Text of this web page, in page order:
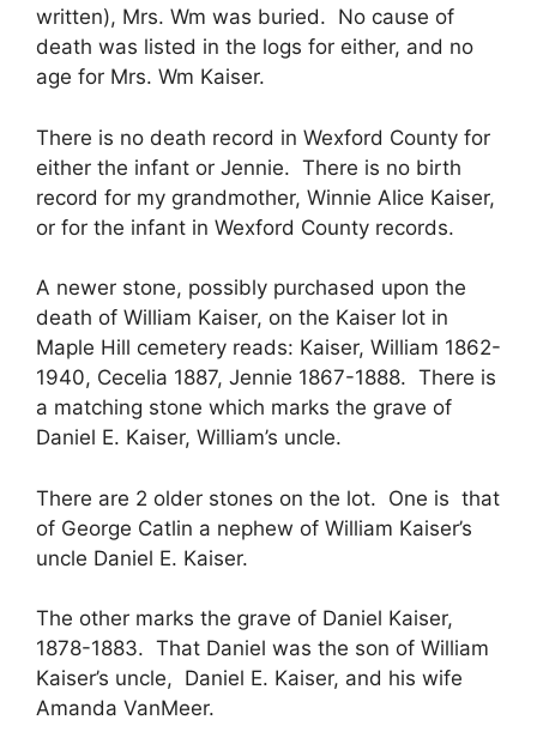
written), Mrs. Wm was buried. No cause of
death was listed in the logs for either, and no
age for Mrs. Wm Kaiser.
There is no death record in Wexford County for
either the infant or Jennie. There is no birth
record for my grandmother, Winnie Alice Kaiser,
or for the infant in Wexford County records.
A newer stone, possibly purchased upon the
death of William Kaiser, on the Kaiser lot in
Maple Hill cemetery reads: Kaiser, William 1862-
1940, Cecelia 1887, Jennie 1867-1888. There is
a matching stone which marks the grave of
Daniel E. Kaiser, William’s uncle.
There are 2 older stones on the lot. One is that
of George Catlin a nephew of William Kaiser’s
uncle Daniel E. Kaiser.
The other marks the grave of Daniel Kaiser,
1878-1883. That Daniel was the son of William
Kaiser’s uncle, Daniel E. Kaiser, and his wife
Amanda VanMeer.